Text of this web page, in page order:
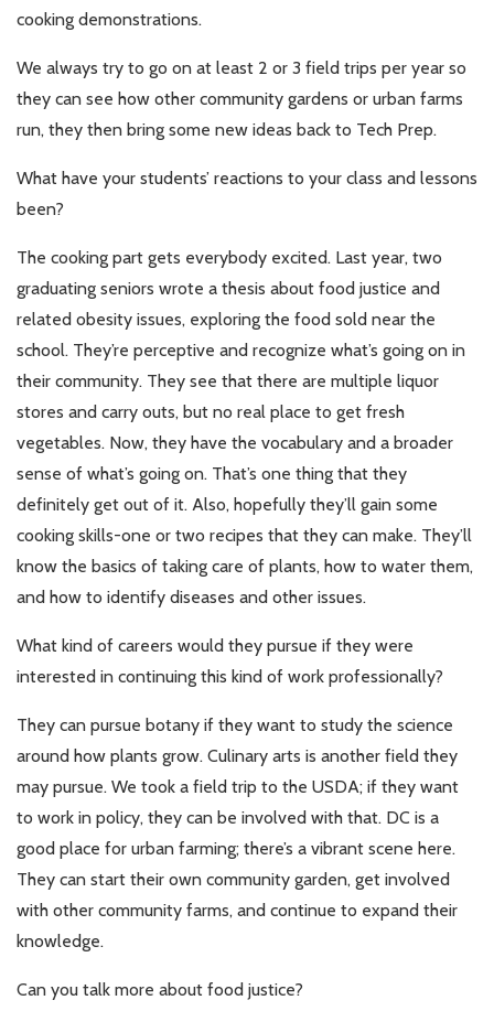
cooking demonstrations.
We always try to go on at least 2 or 3 field trips per year so
they can see how other community gardens or urban farms
run, they then bring some new ideas back to Tech Prep.
What have your students’ reactions to your class and lessons
been?
The cooking part gets everybody excited. Last year, two
graduating seniors wrote a thesis about food justice and
related obesity issues, exploring the food sold near the
school. They’re perceptive and recognize what’s going on in
their community. They see that there are multiple liquor
stores and carry outs, but no real place to get fresh
vegetables. Now, they have the vocabulary and a broader
sense of what’s going on. That’s one thing that they
definitely get out of it. Also, hopefully they’ll gain some
cooking skills-one or two recipes that they can make. They’ll
know the basics of taking care of plants, how to water them,
and how to identify diseases and other issues.
What kind of careers would they pursue if they were
interested in continuing this kind of work professionally?
They can pursue botany if they want to study the science
around how plants grow. Culinary arts is another field they
may pursue. We took a field trip to the USDA; if they want
to work in policy, they can be involved with that. DC is a
good place for urban farming; there’s a vibrant scene here.
They can start their own community garden, get involved
with other community farms, and continue to expand their
knowledge.
Can you talk more about food justice?